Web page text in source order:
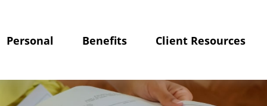
Personal Benefits Client Resources